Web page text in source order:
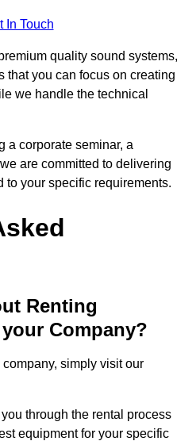
In Touch
quality sound systems,
that you can focus on creating
we handle the technical
a corporate seminar, a
are committed to delivering
your specific requirements.
Renting
Company?
simply visit our
through the rental process
equipment for your specific